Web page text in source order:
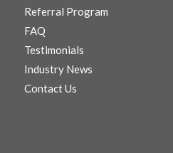
Referral Program
FAQ
Testimonials
Industry News
Contact Us